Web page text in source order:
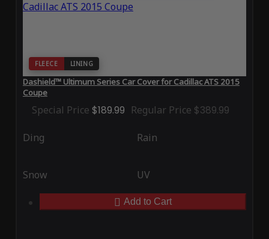
FLEECE LINING
Dashield™ Ultimum Series Car Cover for Cadillac ATS 2015
Coupe
Special Price $189.99 Regular Price $389.99
Ding Rain
Snow UV
Add to Cart